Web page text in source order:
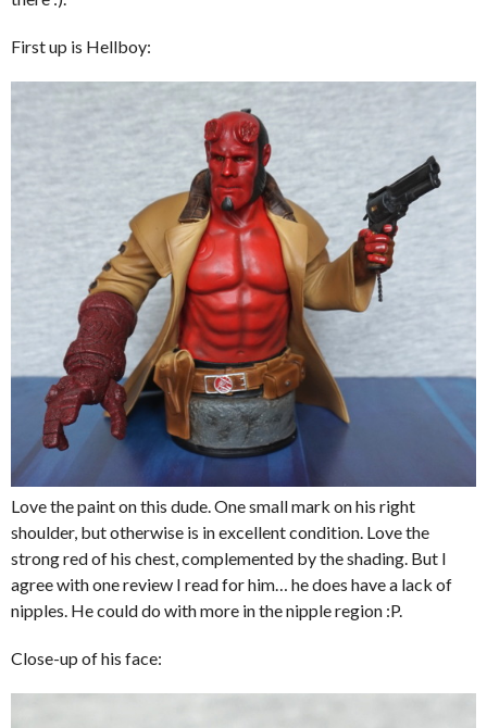
First up is Hellboy:
Love the paint on this dude. One small mark on his right
shoulder, but otherwise is in excellent condition. Love the
strong red of his chest, complemented by the shading. But I
agree with one review I read for him… he does have a lack of
nipples. He could do with more in the nipple region :P.
Close-up of his face: